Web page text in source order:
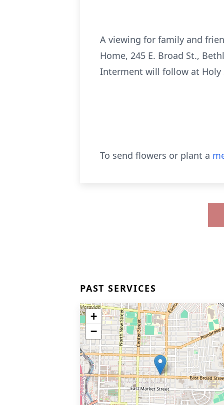
A viewing for family and
Home, 245 E. Broad St.,
Interment will follow at Holy
To send flowers or plant a
PAST SERVICES
+
−